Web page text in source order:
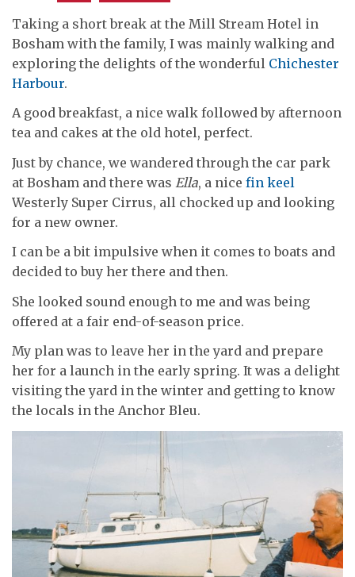
Taking a short break at the Mill Stream Hotel in
Bosham with the family, I was mainly walking and
exploring the delights of the wonderful Chichester
Harbour.
A good breakfast, a nice walk followed by afternoon
tea and cakes at the old hotel, perfect.
Just by chance, we wandered through the car park
at Bosham and there was Ella, a nice fin keel
Westerly Super Cirrus, all chocked up and looking
for a new owner.
I can be a bit impulsive when it comes to boats and
decided to buy her there and then.
She looked sound enough to me and was being
offered at a fair end-of-season price.
My plan was to leave her in the yard and prepare
her for a launch in the early spring. It was a delight
visiting the yard in the winter and getting to know
the locals in the Anchor Bleu.